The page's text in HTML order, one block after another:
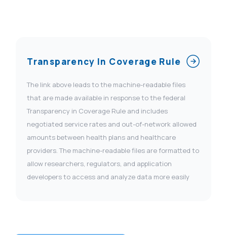
Transparency In Coverage Rule
The link above leads to the machine-readable files
that are made available in response to the federal
Transparency in Coverage Rule and includes
negotiated service rates and out-of-network allowed
amounts between health plans and healthcare
providers. The machine-readable files are formatted to
allow researchers, regulators, and application
developers to access and analyze data more easily